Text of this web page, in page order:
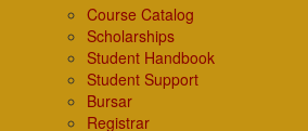
Course Catalog
Scholarships
Student Handbook
Student Support
Bursar
Registrar